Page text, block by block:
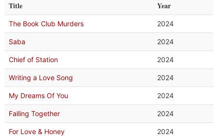
Title Year
The Book Club Murders 2024
Saba 2024
Chief of Station 2024
Writing a Love Song 2024
My Dreams Of You 2024
Falling Together 2024
For Love & Honey 2024